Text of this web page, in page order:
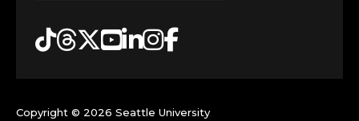
Tiktok
Threads
Twitter
YouTube
LinkedIn
Instagram
Facebook
Copyright © 2026 Seattle University